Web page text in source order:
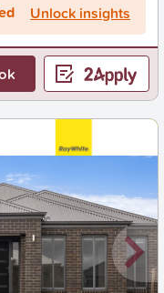
Unlock insights